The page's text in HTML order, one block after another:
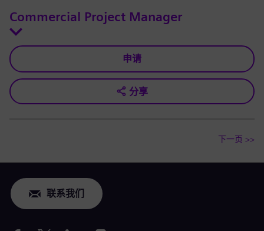
Commercial Project Manager
申请
分享
下一页 >>
联系我们